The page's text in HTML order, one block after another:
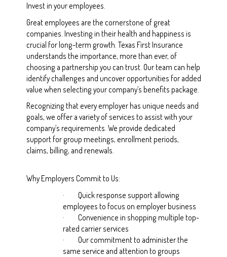
Invest in your employees.
Great employees are the cornerstone of great
companies. Investing in their health and happiness is
crucial for long-term growth. Texas First Insurance
understands the importance, more than ever, of
choosing a partnership you can trust. Our team can help
identify challenges and uncover opportunities for added
value when selecting your company’s benefits package.
Recognizing that every employer has unique needs and
goals, we offer a variety of services to assist with your
company’s requirements. We provide dedicated
support for group meetings, enrollment periods,
claims, billing, and renewals.
Why Employers Commit to Us:
·
Quick response support allowing
employees to focus on employer business
·
Convenience in shopping multiple top-
rated carrier services
·
Our commitment to administer the
same service and attention to groups